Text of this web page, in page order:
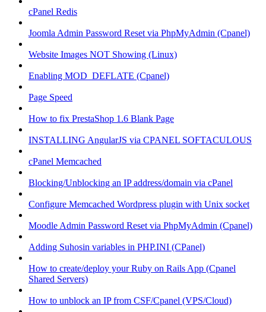
cPanel Redis
Joomla Admin Password Reset via PhpMyAdmin (Cpanel)
Website Images NOT Showing (Linux)
Enabling MOD_DEFLATE (Cpanel)
Page Speed
How to fix PrestaShop 1.6 Blank Page
INSTALLING AngularJS via CPANEL SOFTACULOUS
cPanel Memcached
Blocking/Unblocking an IP address/domain via cPanel
Configure Memcached Wordpress plugin with Unix socket
Moodle Admin Password Reset via PhpMyAdmin (Cpanel)
Adding Suhosin variables in PHP.INI (CPanel)
How to create/deploy your Ruby on Rails App (Cpanel
Shared Servers)
How to unblock an IP from CSF/Cpanel (VPS/Cloud)